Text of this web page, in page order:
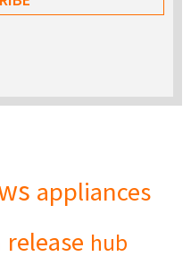
appliances
release hub